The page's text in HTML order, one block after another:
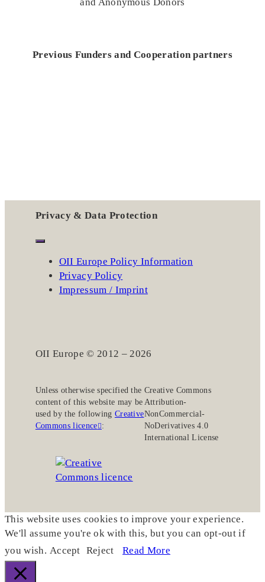
and Anonymous Donors
Previous Funders and Cooperation partners
Privacy & Data Protection
OII Europe Policy Information
Privacy Policy
Impressum / Imprint
OII Europe © 2012 – 2026
Unless otherwise specified the
content of this website may be
used by the following Creative
Commons licence :
Creative Commons
Attribution-
NonCommercial-
NoDerivatives 4.0
International License
This website uses cookies to improve your experience.
We'll assume you're ok with this, but you can opt-out if
you wish. Accept Reject Read More